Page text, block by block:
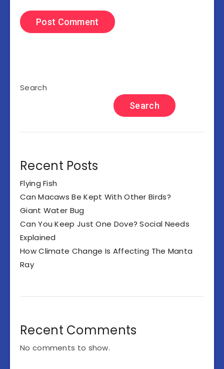
Search
Search
Recent Posts
Flying Fish
Can Macaws Be Kept With Other Birds?
Giant Water Bug
Can You Keep Just One Dove? Social Needs
Explained
How Climate Change Is Affecting The Manta
Ray
Recent Comments
No comments to show.